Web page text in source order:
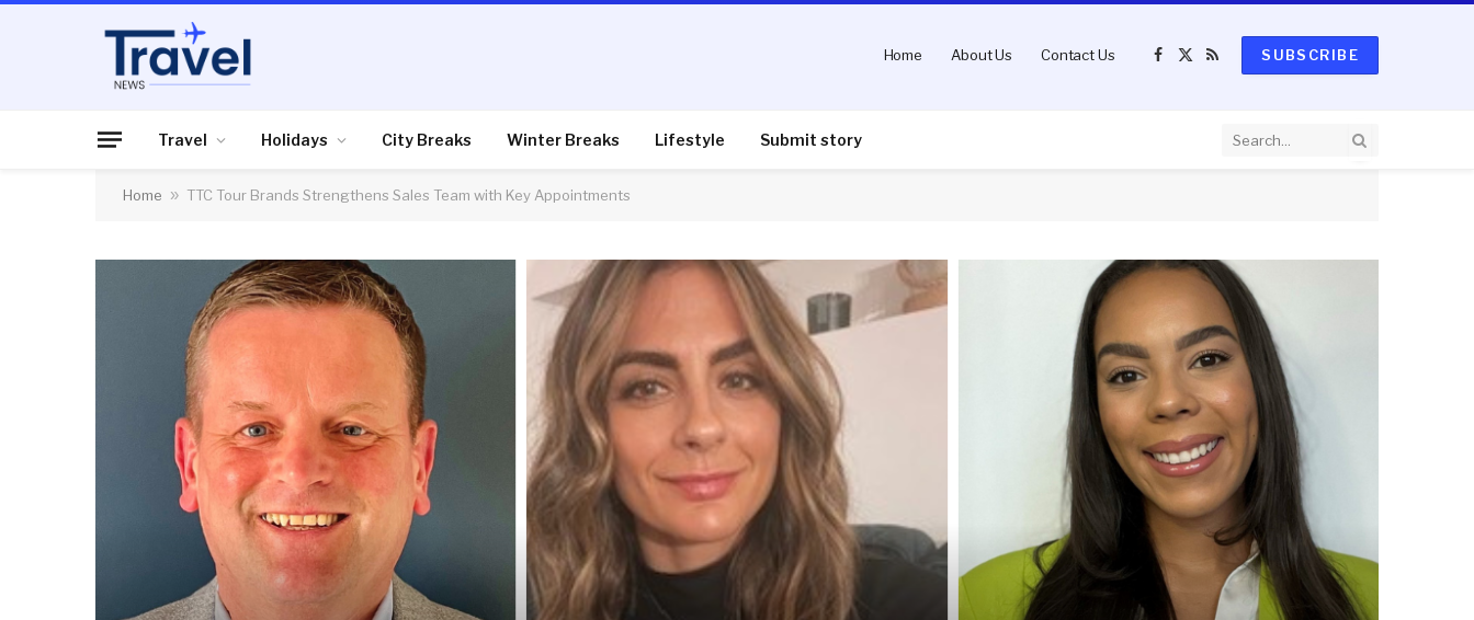
Home About Us Contact Us
Facebook
X
RSS
SUBSCRIBE
Travel Holidays City Breaks Winter Breaks Lifestyle Submit story
Home » TTC Tour Brands Strengthens Sales Team with Key Appointments